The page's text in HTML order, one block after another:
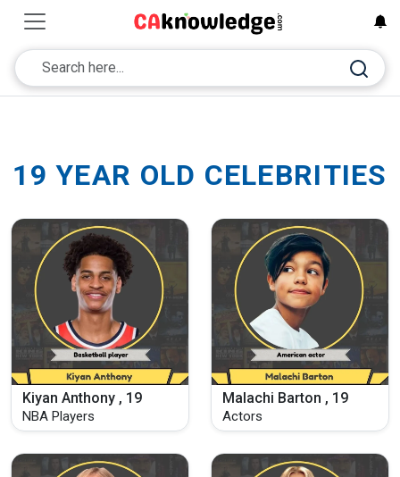
19 YEAR OLD CELEBRITIES
Kiyan Anthony , 19
NBA Players
Malachi Barton , 19
Actors